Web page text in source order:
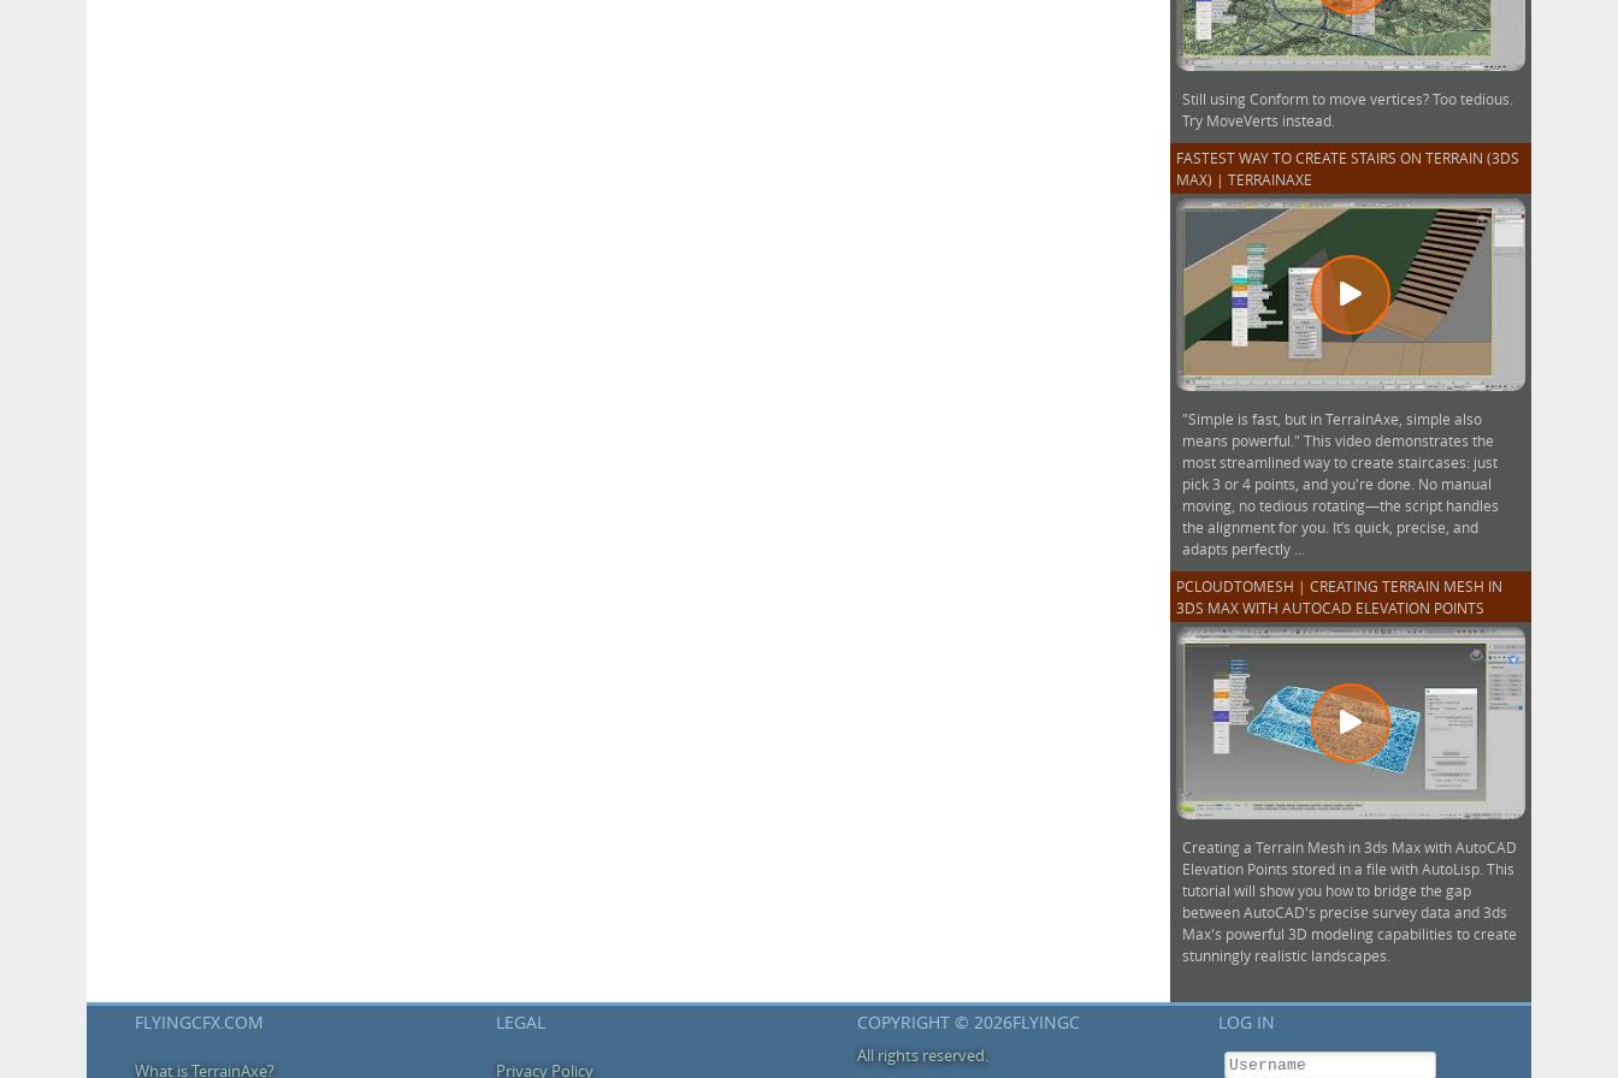
Still using Conform to move vertices? Too tedious.
Try MoveVerts instead.
FASTEST WAY TO CREATE STAIRS ON TERRAIN (3DS
MAX) | TERRAINAXE
"Simple is fast, but in TerrainAxe, simple also
means powerful." This video demonstrates the
most streamlined way to create staircases: just
pick 3 or 4 points, and you're done. No manual
moving, no tedious rotating—the script handles
the alignment for you. It’s quick, precise, and
adapts perfectly ...
PCLOUDTOMESH | CREATING TERRAIN MESH IN
3DS MAX WITH AUTOCAD ELEVATION POINTS
Creating a Terrain Mesh in 3ds Max with AutoCAD
Elevation Points stored in a file with AutoLisp. This
tutorial will show you how to bridge the gap
between AutoCAD's precise survey data and 3ds
Max's powerful 3D modeling capabilities to create
stunningly realistic landscapes.
FLYINGCFX.COM
What is TerrainAxe?
LEGAL
Privacy Policy
COPYRIGHT © 2026FLYINGC
All rights reserved.
LOG IN